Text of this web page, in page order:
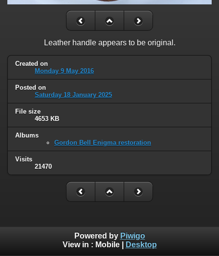
Leather handle appears to be original.
Created on
Monday 9 May 2016
Posted on
Saturday 18 January 2025
File size
4653 KB
Albums
Gordon Bell Enigma restoration
Visits
21470
Powered by Piwigo
View in : Mobile| Desktop